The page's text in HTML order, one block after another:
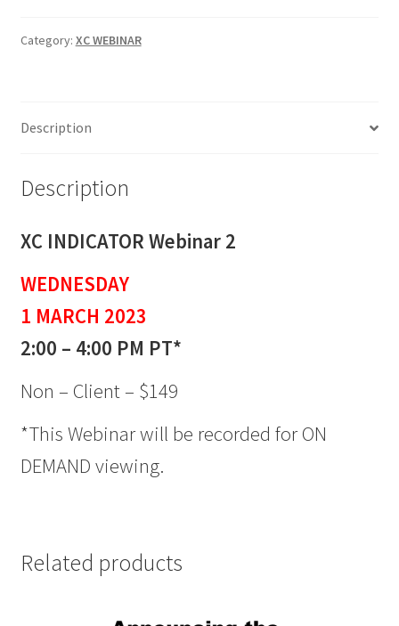
Non-
quantity
Category: XC WEBINAR
Description
Description
XC INDICATOR Webinar 2
WEDNESDAY
1 MARCH 2023
2:00 – 4:00 PM PT*
Non – Client – $149
*This Webinar will be recorded for ON
DEMAND viewing.
Related products